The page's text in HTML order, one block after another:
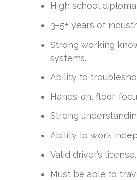
High school diploma
3–5+ years of
Strong working
systems.
Ability to
Hands-on, floor-
Strong
Ability to work
Valid driver’s license.
Must be able to